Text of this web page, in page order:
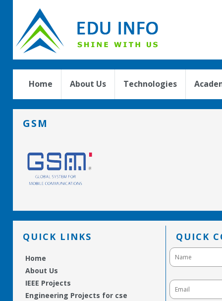
Home About Us Technologies
GSM
QUICK LINKS
Home
About Us
IEEE Projects
Engineering Projects for cse
QUICK